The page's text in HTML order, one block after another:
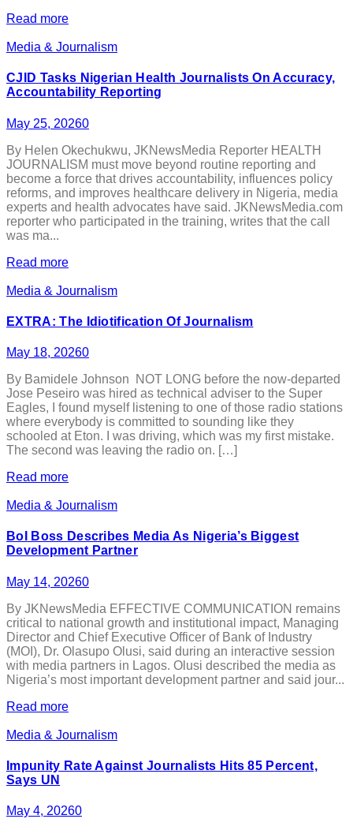
Read more
Media & Journalism
CJID Tasks Nigerian Health Journalists On Accuracy,
Accountability Reporting
May 25, 20260
By Helen Okechukwu, JKNewsMedia Reporter HEALTH
JOURNALISM must move beyond routine reporting and
become a force that drives accountability, influences policy
reforms, and improves healthcare delivery in Nigeria, media
experts and health advocates have said. JKNewsMedia.com
reporter who participated in the training, writes that the call
was ma...
Read more
Media & Journalism
EXTRA: The Idiotification Of Journalism
May 18, 20260
By Bamidele Johnson NOT LONG before the now-departed
Jose Peseiro was hired as technical adviser to the Super
Eagles, I found myself listening to one of those radio stations
where everybody is committed to sounding like they
schooled at Eton. I was driving, which was my first mistake.
The second was leaving the radio on. […]
Read more
Media & Journalism
BoI Boss Describes Media As Nigeria’s Biggest
Development Partner
May 14, 20260
By JKNewsMedia EFFECTIVE COMMUNICATION remains
critical to national growth and institutional impact, Managing
Director and Chief Executive Officer of Bank of Industry
(MOI), Dr. Olasupo Olusi, said during an interactive session
with media partners in Lagos. Olusi described the media as
Nigeria’s most important development partner and said jour...
Read more
Media & Journalism
Impunity Rate Against Journalists Hits 85 Percent,
Says UN
May 4, 20260